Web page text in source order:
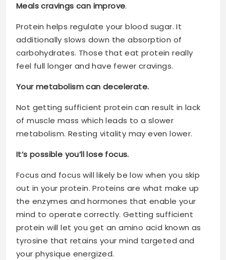
Meals cravings can improve.
Protein helps regulate your blood sugar. It
additionally slows down the absorption of
carbohydrates. Those that eat protein really
feel full longer and have fewer cravings.
Your metabolism can decelerate.
Not getting sufficient protein can result in lack
of muscle mass which leads to a slower
metabolism. Resting vitality may even lower.
It’s possible you’ll lose focus.
Focus and focus will likely be low when you skip
out in your protein. Proteins are what make up
the enzymes and hormones that enable your
mind to operate correctly. Getting sufficient
protein will let you get an amino acid known as
tyrosine that retains your mind targeted and
your physique energized.